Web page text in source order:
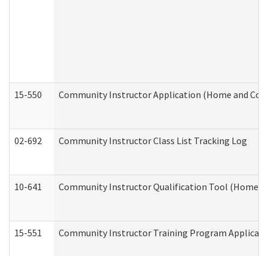
15-550 Community Instructor Application (Home and
02-692 Community Instructor Class List Tracking Log
10-641 Community Instructor Qualification Tool (Home
15-551 Community Instructor Training Program